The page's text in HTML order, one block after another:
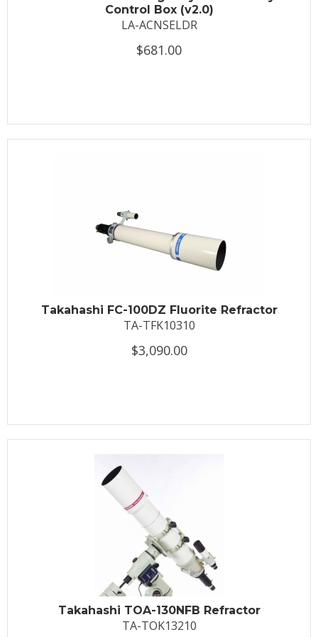
Control Box (v2.0)
LA-ACNSELDR
$681.00
Takahashi FC-100DZ Fluorite Refractor
TA-TFK10310
$3,090.00
Takahashi TOA-130NFB Refractor
TA-TOK13210